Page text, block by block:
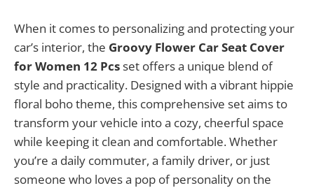
When it comes to personalizing and protecting your
car’s interior, the Groovy Flower Car Seat Cover
for Women 12 Pcsset offers a unique blend of
style and practicality. Designed with a vibrant hippie
floral boho theme, this comprehensive set aims to
transform your vehicle into a cozy, cheerful space
while keeping it clean and comfortable. Whether
you’re a daily commuter, a family driver, or just
someone who loves a pop of personality on the